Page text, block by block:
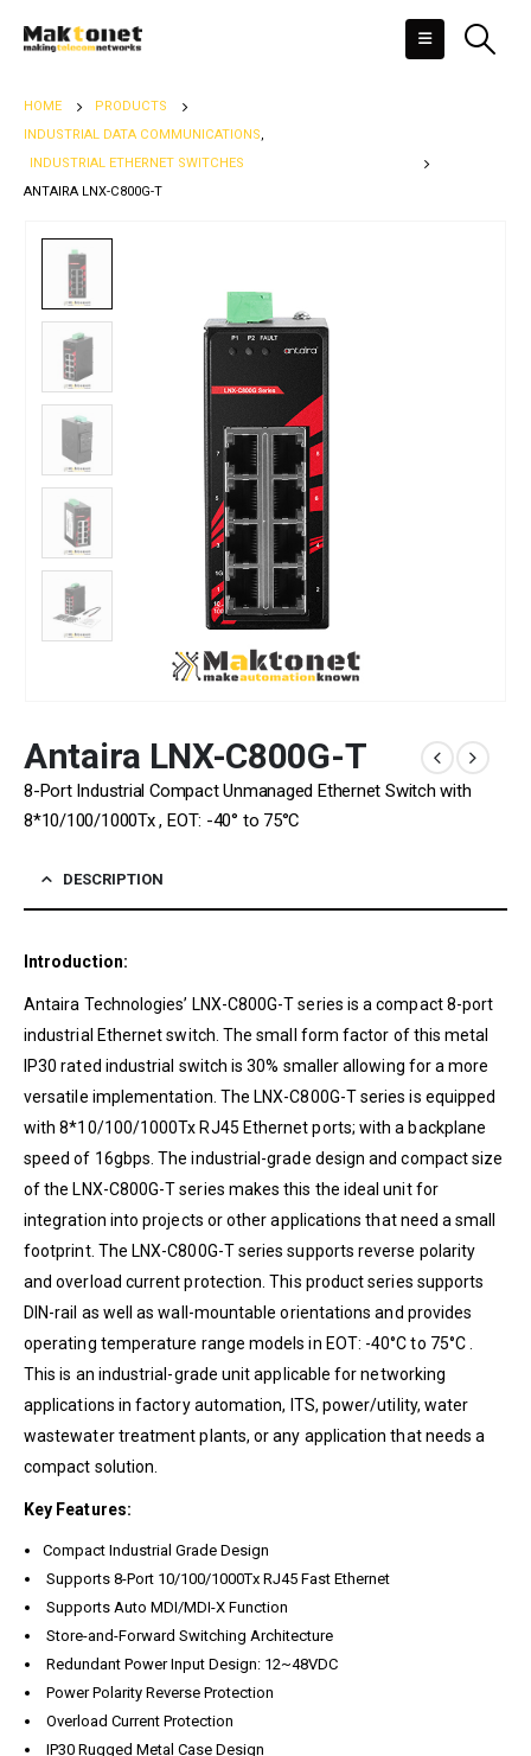
HOME
PRODUCTS
INDUSTRIAL DATA COMMUNICATIONS,
INDUSTRIAL ETHERNET SWITCHES
ANTAIRA LNX-C800G-T
Antaira LNX-C800G-T
8-Port Industrial Compact Unmanaged Ethernet Switch with
8*10/100/1000Tx , EOT: -40° to 75°C
DESCRIPTION
Introduction:
Antaira Technologies’ LNX-C800G-T series is a compact 8-port
industrial Ethernet switch. The small form factor of this metal
IP30 rated industrial switch is 30% smaller allowing for a more
versatile implementation. The LNX-C800G-T series is equipped
with 8*10/100/1000Tx RJ45 Ethernet ports; with a backplane
speed of 16gbps. The industrial-grade design and compact size
of the LNX-C800G-T series makes this the ideal unit for
integration into projects or other applications that need a small
footprint. The LNX-C800G-T series supports reverse polarity
and overload current protection. This product series supports
DIN-rail as well as wall-mountable orientations and provides
operating temperature range models in EOT: -40°C to 75°C .
This is an industrial-grade unit applicable for networking
applications in factory automation, ITS, power/utility, water
wastewater treatment plants, or any application that needs a
compact solution.
Key Features:
Compact Industrial Grade Design
Supports 8-Port 10/100/1000Tx RJ45 Fast Ethernet
Supports Auto MDI/MDI-X Function
Store-and-Forward Switching Architecture
Redundant Power Input Design: 12~48VDC
Power Polarity Reverse Protection
Overload Current Protection
IP30 Rugged Metal Case Design